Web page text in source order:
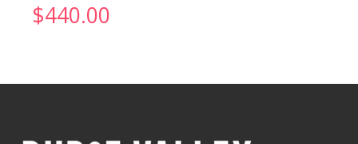
$440.00